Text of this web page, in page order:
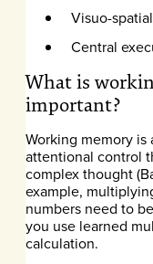
Visuo-
Central
What is
important?
Working memory is
attentional control
complex thought
example,
numbers need to
you use learned
calculation.